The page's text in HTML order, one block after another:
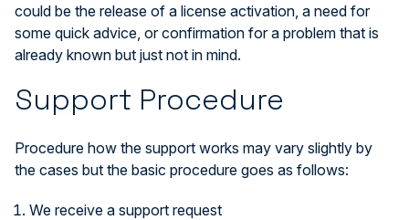
could be the release of a license activation, a need for
some quick advice, or confirmation for a problem that is
already known but just not in mind.
Support Procedure
Procedure how the support works may vary slightly by
the cases but the basic procedure goes as follows:
We receive a support request